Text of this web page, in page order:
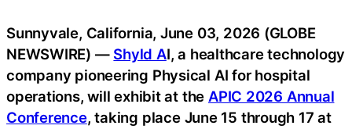
Sunnyvale, California, June 03, 2026 (GLOBE
NEWSWIRE) — Shyld AI, a healthcare technology
company pioneering Physical AI for hospital
operations, will exhibit at the APIC 2026 Annual
Conference, taking place June 15 through 17 at